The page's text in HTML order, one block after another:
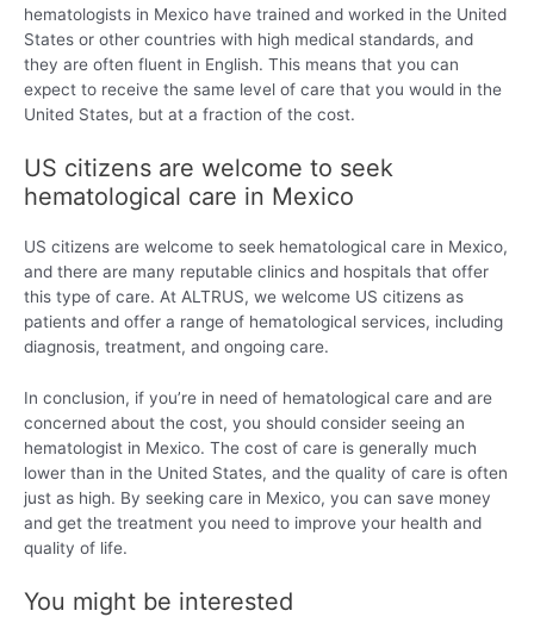
hematologists in Mexico have trained and worked in the United
States or other countries with high medical standards, and
they are often fluent in English. This means that you can
expect to receive the same level of care that you would in the
United States, but at a fraction of the cost.
US citizens are welcome to seek
hematological care in Mexico
US citizens are welcome to seek hematological care in Mexico,
and there are many reputable clinics and hospitals that offer
this type of care. At ALTRUS, we welcome US citizens as
patients and offer a range of hematological services, including
diagnosis, treatment, and ongoing care.
In conclusion, if you’re in need of hematological care and are
concerned about the cost, you should consider seeing an
hematologist in Mexico. The cost of care is generally much
lower than in the United States, and the quality of care is often
just as high. By seeking care in Mexico, you can save money
and get the treatment you need to improve your health and
quality of life.
You might be interested